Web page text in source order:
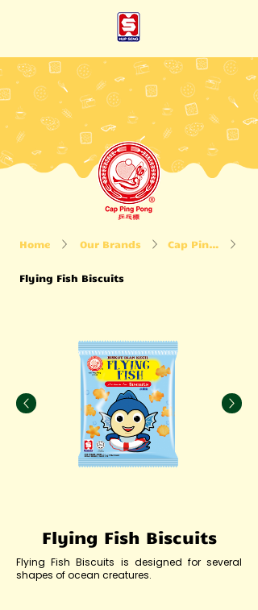
Home Our Brands Cap Ping Pong
Flying Fish Biscuits
Flying Fish Biscuits
Flying Fish Biscuits is designed for several
shapes of ocean creatures.